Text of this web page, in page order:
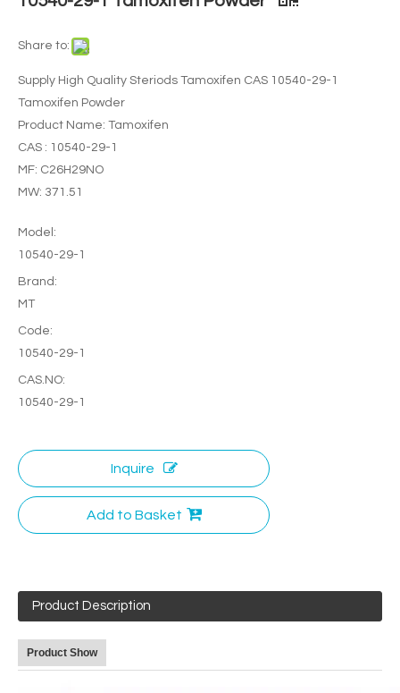
Share to:
Supply High Quality Steriods Tamoxifen CAS 10540-29-1
Tamoxifen Powder
Product Name: Tamoxifen
CAS : 10540-29-1
MF: C26H29NO
MW: 371.51
Model:
10540-29-1
Brand:
MT
Code:
10540-29-1
CAS.NO:
10540-29-1
Inquire
Add to Basket
Product Description
Product Show